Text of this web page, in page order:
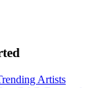
Artists